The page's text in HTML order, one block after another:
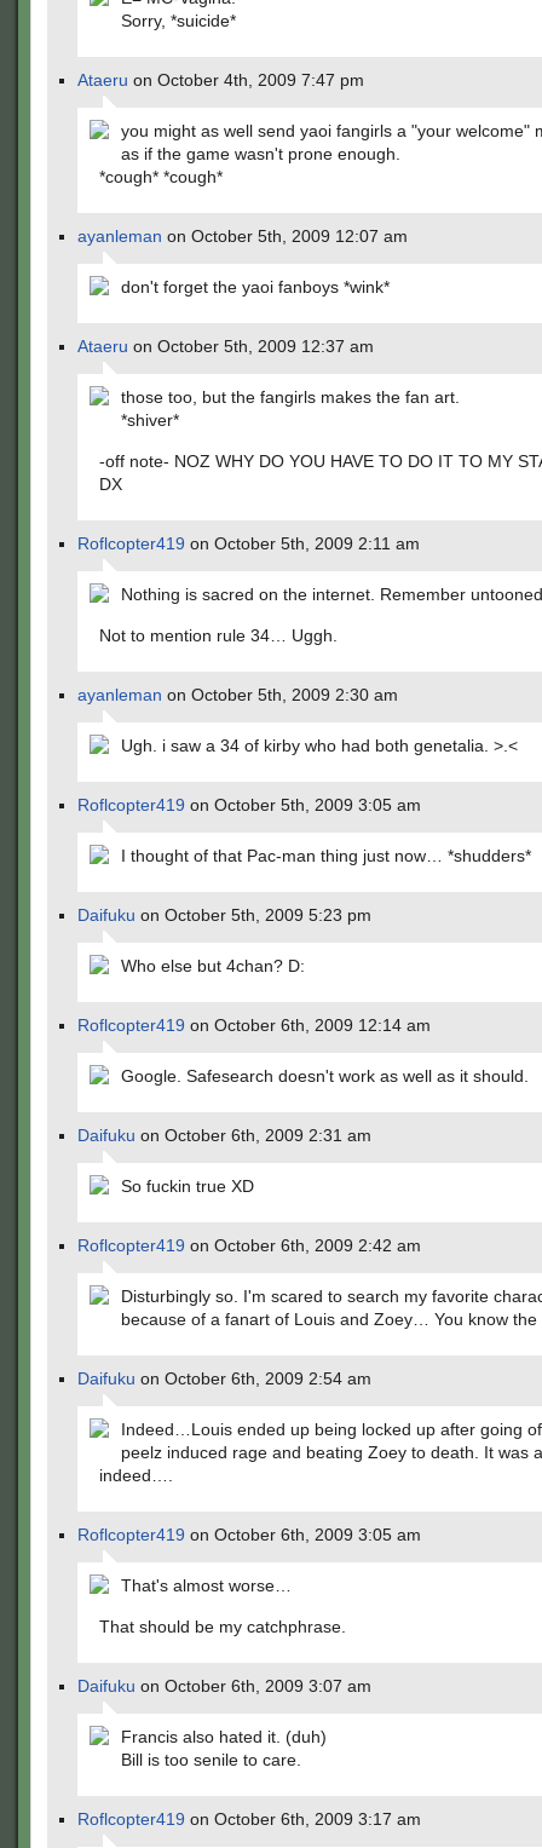
Sorry, *suicide*
Ataeru on October 4th, 2009 7:47 pm
you might as well send yaoi fangirls a "your welcome"
as if the game wasn't prone enough.
*cough* *cough*
ayanleman on October 5th, 2009 12:07 am
don't forget the yaoi fanboys *wink*
Ataeru on October 5th, 2009 12:37 am
those too, but the fangirls makes the fan art.
*shiver*
-off note- NOZ WHY DO YOU HAVE TO DO IT TO MY
DX
Roflcopter419 on October 5th, 2009 2:11 am
Nothing is sacred on the internet. Remember
Not to mention rule 34… Uggh.
ayanleman on October 5th, 2009 2:30 am
Ugh. i saw a 34 of kirby who had both genetalia. >.<
Roflcopter419 on October 5th, 2009 3:05 am
I thought of that Pac-man thing just now… *shudders*
Daifuku on October 5th, 2009 5:23 pm
Who else but 4chan? D:
Roflcopter419 on October 6th, 2009 12:14 am
Google. Safesearch doesn't work as well as it should.
Daifuku on October 6th, 2009 2:31 am
So fuckin true XD
Roflcopter419 on October 6th, 2009 2:42 am
Disturbingly so. I'm scared to search my favorite
because of a fanart of Louis and Zoey… You know the
Daifuku on October 6th, 2009 2:54 am
Indeed…Louis ended up being locked up after going
peelz induced rage and beating Zoey to death. It was
indeed….
Roflcopter419 on October 6th, 2009 3:05 am
That's almost worse…
That should be my catchphrase.
Daifuku on October 6th, 2009 3:07 am
Francis also hated it. (duh)
Bill is too senile to care.
Roflcopter419 on October 6th, 2009 3:17 am